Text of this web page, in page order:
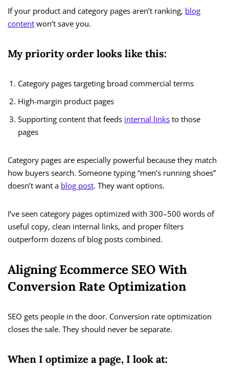
If your product and category pages aren’t ranking, blog
content won’t save you.
My priority order looks like this:
Category pages targeting broad commercial terms
High-margin product pages
Supporting content that feeds internal links to those
pages
Category pages are especially powerful because they match
how buyers search. Someone typing “men’s running shoes”
doesn’t want a blog post. They want options.
I’ve seen category pages optimized with 300–500 words of
useful copy, clean internal links, and proper filters
outperform dozens of blog posts combined.
Aligning Ecommerce SEO With
Conversion Rate Optimization
SEO gets people in the door. Conversion rate optimization
closes the sale. They should never be separate.
When I optimize a page, I look at: